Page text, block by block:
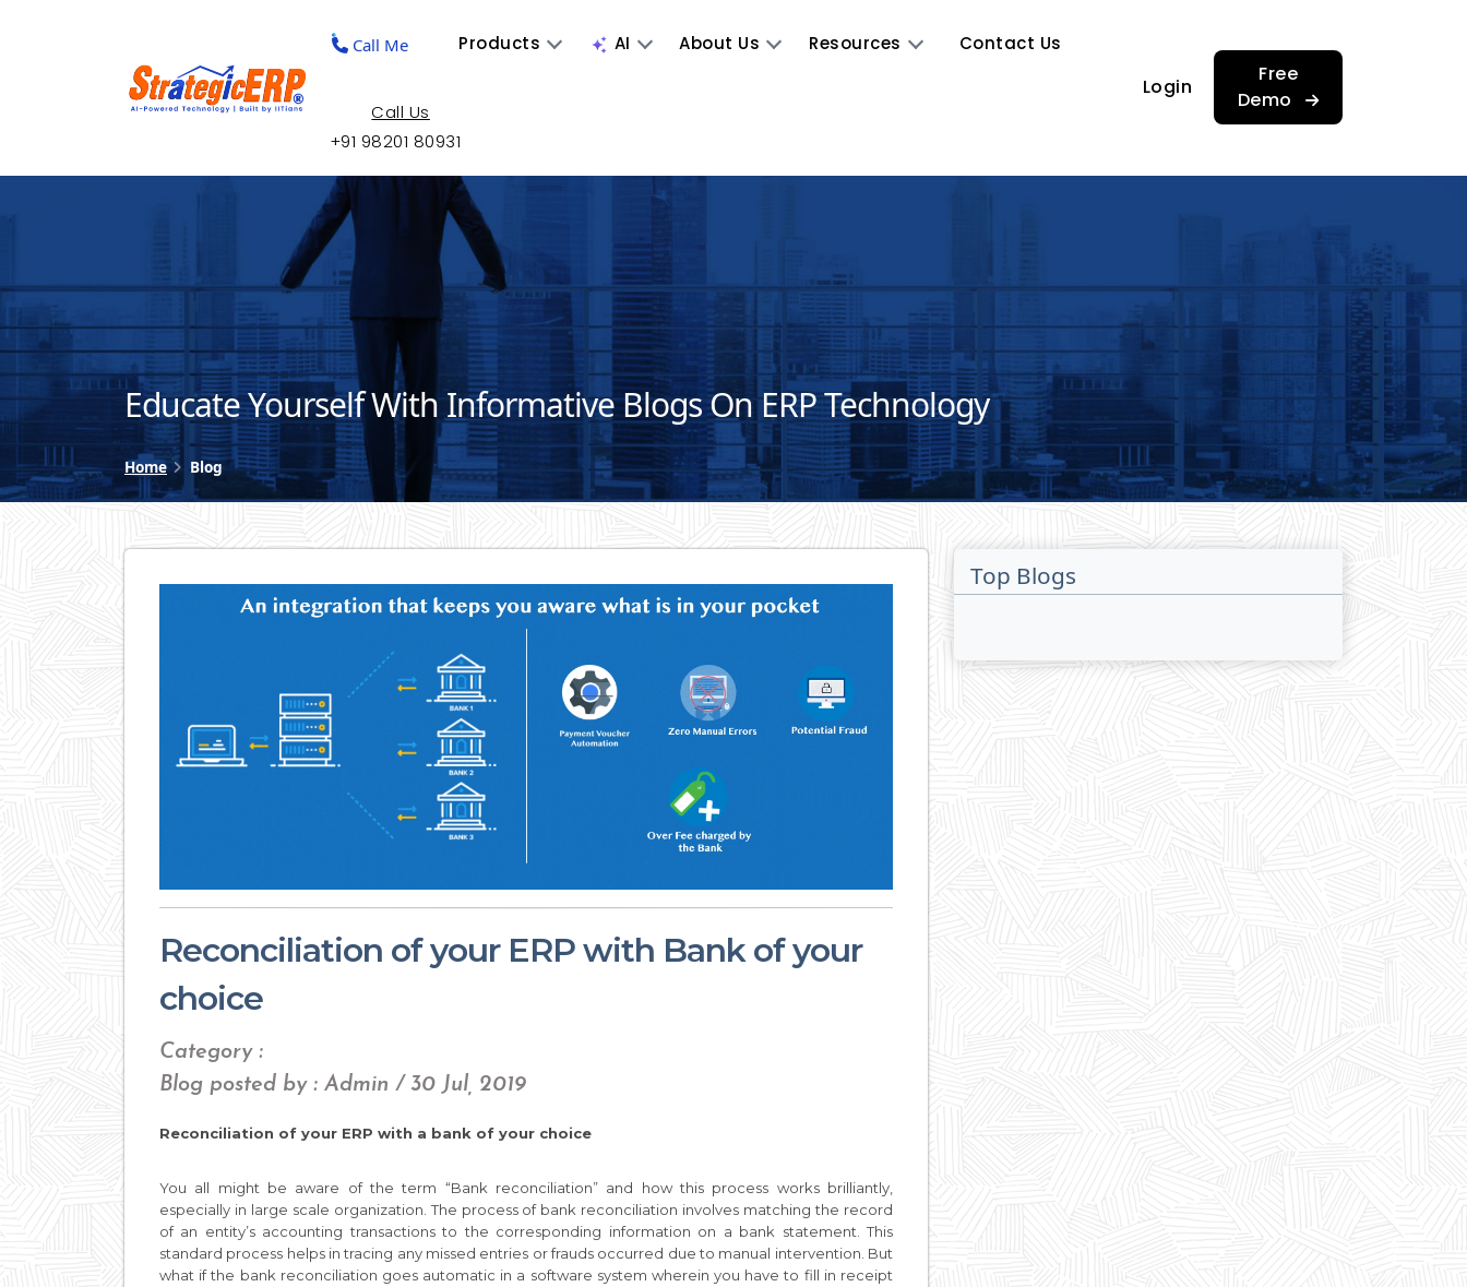
Call Me Products AI About Us Resources Contact Us
Call Us
+91 98201 80931
Login
Free
Demo
Educate Yourself With Informative Blogs On ERP Technology
Home Blog
Reconciliation of your ERP with Bank of your
choice
Category :
Blog posted by : Admin / 30 Jul, 2019
Reconciliation of your ERP with a bank of your choice
You all might be aware of the term “Bank reconciliation” and how this process works brilliantly,
especially in large scale organization. The process of bank reconciliation involves matching the record
of an entity’s accounting transactions to the corresponding information on a bank statement. This
standard process helps in tracing any missed entries or frauds occurred due to manual intervention. But
what if the bank reconciliation goes automatic in a software system wherein you have to fill in receipt
Top Blogs